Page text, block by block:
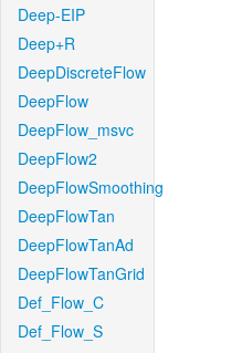
Deep-EIP
Deep+R
DeepDiscreteFlow
DeepFlow
DeepFlow_msvc
DeepFlow2
DeepFlowSmoothing
DeepFlowTan
DeepFlowTanAd
DeepFlowTanGrid
Def_Flow_C
Def_Flow_S